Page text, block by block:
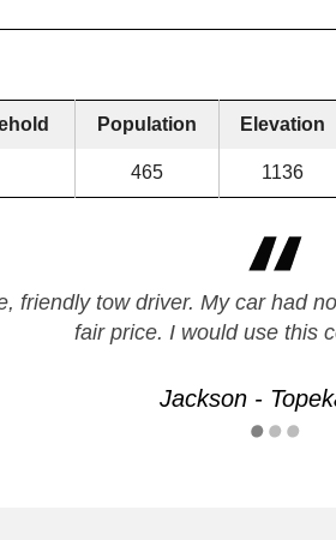
Population Elevation
465 1136
friendly tow driver. My car had
fair price. I would use this
Jackson -